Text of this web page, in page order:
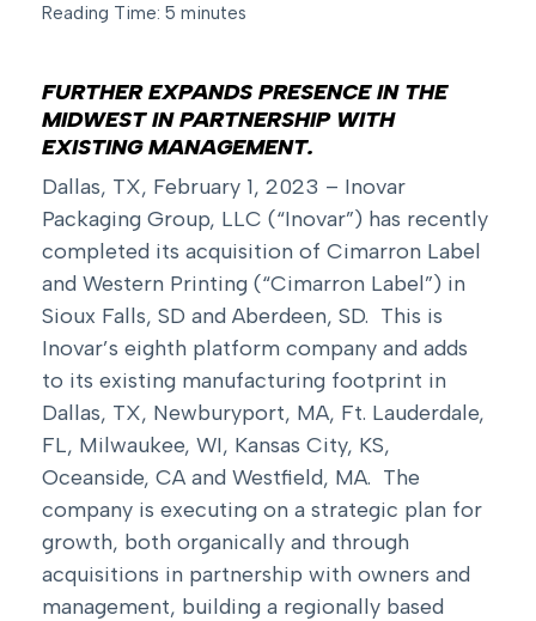
Reading Time: 5 minutes
FURTHER EXPANDS PRESENCE IN THE
MIDWEST IN PARTNERSHIP WITH
EXISTINGMANAGEMENT.
Dallas, TX, February 1, 2023 – Inovar
Packaging Group, LLC (“Inovar”) has recently
completed its acquisition of Cimarron Label
and Western Printing (“Cimarron Label”) in
Sioux Falls, SD and Aberdeen, SD. This is
Inovar’s eighth platform company and adds
to its existing manufacturing footprint in
Dallas, TX, Newburyport, MA, Ft. Lauderdale,
FL, Milwaukee, WI, Kansas City, KS,
Oceanside, CA and Westfield, MA. The
company is executing on a strategic plan for
growth, both organically and through
acquisitions in partnership with owners and
management, building a regionally based